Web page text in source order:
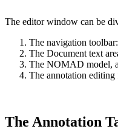
The editor window can be
The navigation
The Document text
The NOMAD model,
The annotation
The Annotation